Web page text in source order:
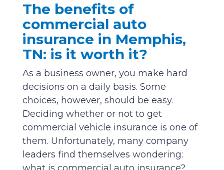
The benefits of
commercial auto
insurance in Memphis,
TN: is it worth it?
As a business owner, you make hard
decisions on a daily basis. Some
choices, however, should be easy.
Deciding whether or not to get
commercial vehicle insurance is one of
them. Unfortunately, many company
leaders find themselves wondering: